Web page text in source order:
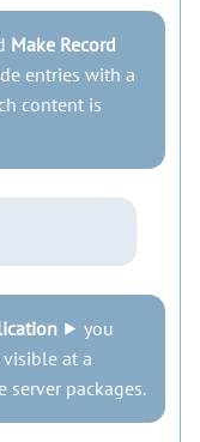
Make Record
entries with a
content is
⯈ you
at a
packages.